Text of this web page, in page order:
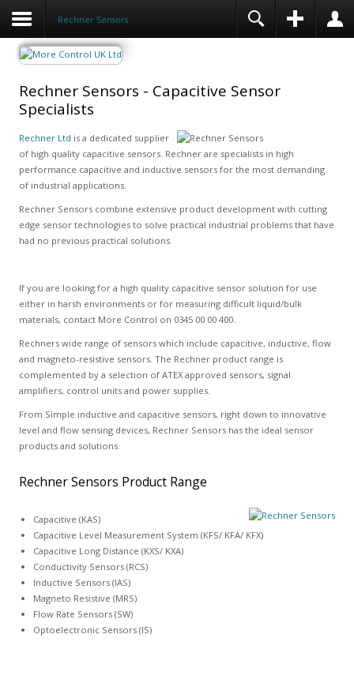
Rechner Sensors
Rechner Sensors - Capacitive Sensor
Specialists
Rechner Ltd is a dedicated supplier
of high quality capacitive sensors. Rechner are specialists in high
performance capacitive and inductive sensors for the most demanding
of industrial applications.
Rechner Sensors combine extensive product development with cutting
edge sensor technologies to solve practical industrial problems that have
had no previous practical solutions.
If you are looking for a high quality capacitive sensor solution for use
either in harsh environments or for measuring difficult liquid/bulk
materials, contact More Control on 0345 00 00 400.
Rechners wide range of sensors which include capacitive, inductive, flow
and magneto-resistive sensors. The Rechner product range is
complemented by a selection of ATEX approved sensors, signal
amplifiers, control units and power supplies.
From Simple inductive and capacitive sensors, right down to innovative
level and flow sensing devices, Rechner Sensors has the ideal sensor
products and solutions.
Rechner Sensors Product Range
Capacitive (KAS)
Capacitive Level Measurement System (KFS/ KFA/ KFX)
Capacitive Long Distance (KXS/ KXA)
Conductivity Sensors (RCS)
Inductive Sensors (IAS)
Magneto Resistive (MRS)
Flow Rate Sensors (SW)
Optoelectronic Sensors (IS)